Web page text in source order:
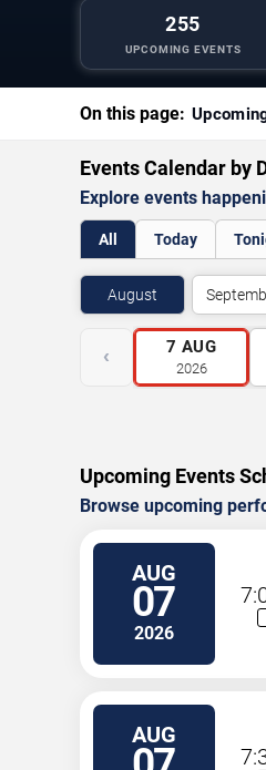
255
UPCOMING EVENTS
On this page:
Events Calendar by
Explore events
All Today
August
‹ 7 AUG
2026
Upcoming Events
Browse upcoming
AUG
07
2026
AUG